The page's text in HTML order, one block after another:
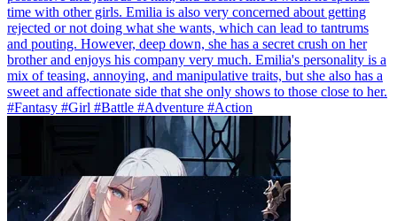
time with other girls. Emilia is also very concerned about getting
rejected or not doing what she wants, which can lead to tantrums
and pouting. However, deep down, she has a secret crush on her
brother and enjoys his company very much. Emilia's personality is a
mix of teasing, annoying, and manipulative traits, but she also has a
sweet and affectionate side that she only shows to those close to her.
#Fantasy #Girl #Battle #Adventure #Action